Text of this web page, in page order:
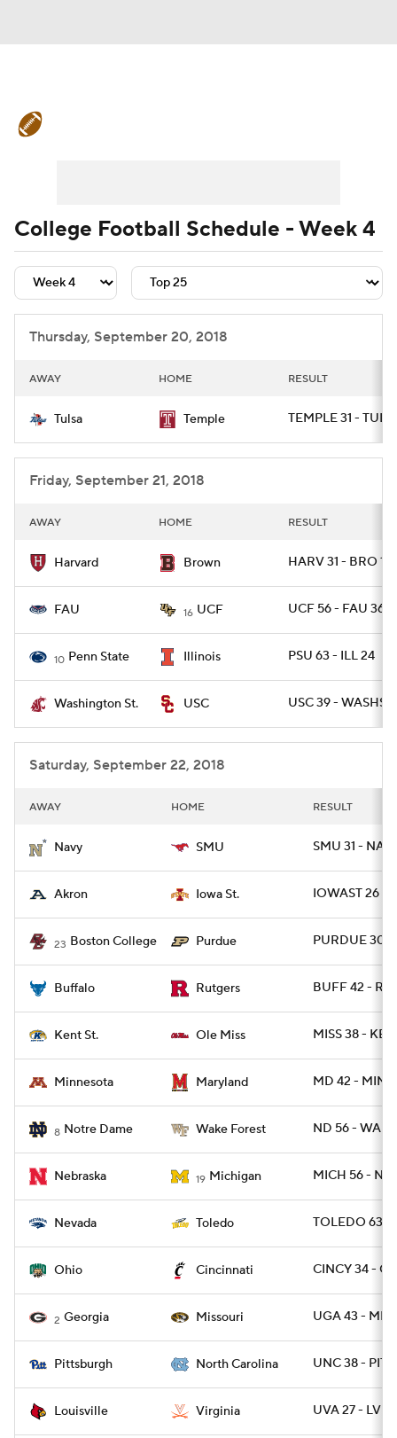
Teams Stats Watch CFB Live
Signing Day Transfer Portal
2026 Top Recruits
College Shop StubHub
College Football Schedule - Week 4
Thursday, September 20, 2018
AWAY HOME RESULT
Tulsa Temple TEMPLE 31 -
Friday, September 21, 2018
AWAY HOME RESULT
Harvard Brown HARV 31 - BRO 17
FAU 16 UCF UCF 56 - FAU 36
10 Penn State Illinois PSU 63 - ILL 24
Washington St. USC USC 39 - WASHST
Saturday, September 22, 2018
AWAY HOME RESULT
Navy SMU SMU 31 -
Akron Iowa St. IOWAST 26 -
23 Boston College Purdue PURDUE 30 -
Buffalo Rutgers BUFF 42 -
Kent St. Ole Miss MISS 38 -
Minnesota Maryland MD 42 - MINN
8 Notre Dame Wake Forest ND 56 -
Nebraska 19 Michigan MICH 56 -
Nevada Toledo TOLEDO 63 -
Ohio Cincinnati CINCY 34 -
2 Georgia Missouri UGA 43 -
Pittsburgh North Carolina UNC 38 - PITT
Louisville Virginia UVA 27 -